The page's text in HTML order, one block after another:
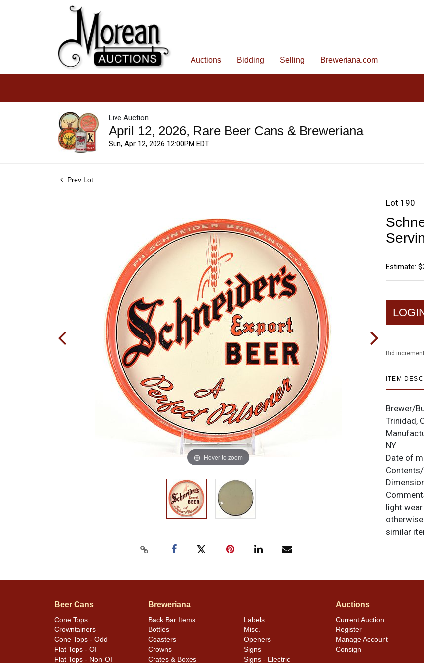
Auctions Bidding Selling Breweriana.com
Live Auction
April 12, 2026, Rare Beer Cans & Breweriana
Sun, Apr 12, 2026 12:00PM EDT
Prev Lot
Hover to zoom
Lot 190
Estimate:
Bid
ITEM
Brewer/
Trinidad,
NY
Date of
Contents/
light
similar
Beer Cans
Cone Tops
Crowntainers
Cone Tops - Odd
Flat Tops - OI
Flat Tops - Non-OI
Breweriana
Back Bar Items
Bottles
Coasters
Crowns
Crates & Boxes
Labels
Misc.
Openers
Signs
Signs - Electric
Auctions
Current Auction
Register
Manage Account
Consign